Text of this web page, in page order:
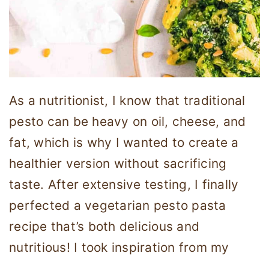
As a nutritionist, I know that traditional
pesto can be heavy on oil, cheese, and
fat, which is why I wanted to create a
healthier version without sacrificing
taste. After extensive testing, I finally
perfected a vegetarian pesto pasta
recipe that’s both delicious and
nutritious! I took inspiration from my